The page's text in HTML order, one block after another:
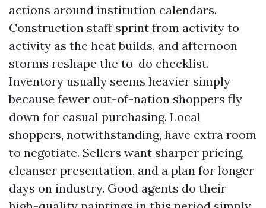
actions around institution calendars.
Construction staff sprint from activity to
activity as the heat builds, and afternoon
storms reshape the to-do checklist.
Inventory usually seems heavier simply
because fewer out-of-nation shoppers fly
down for casual purchasing. Local
shoppers, notwithstanding, have extra room
to negotiate. Sellers want sharper pricing,
cleanser presentation, and a plan for longer
days on industry. Good agents do their